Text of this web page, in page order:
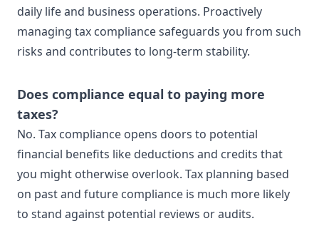
daily life and business operations. Proactively
managing tax compliance safeguards you from such
risks and contributes to long-term stability.
Does compliance equal to paying more
taxes?
No. Tax compliance opens doors to potential
financial benefits like deductions and credits that
you might otherwise overlook. Tax planning based
on past and future compliance is much more likely
to stand against potential reviews or audits.